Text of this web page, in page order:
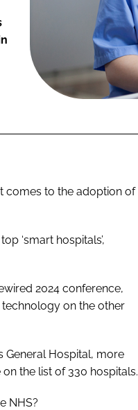
comes to the adoption of
‘smart hospitals’,
2024 conference,
on the other
General Hospital, more
the list of 330 hospitals.
NHS?